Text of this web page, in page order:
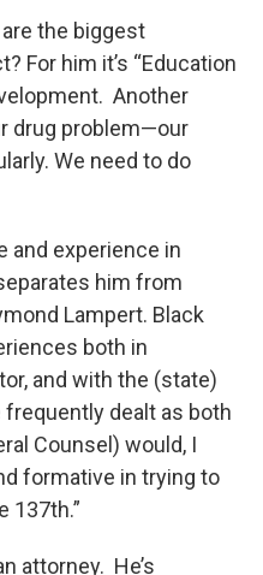
the biggest
For him it’s “Education
Another
drug problem—our
We need to do
and experience in
him from
Lampert. Black
both in
and with the (state)
dealt as both
Counsel) would, I
formative in trying to
137th.”
attorney. He’s